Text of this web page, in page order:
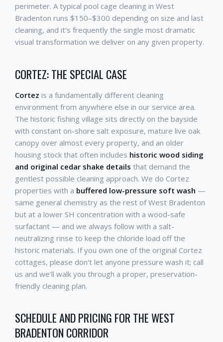
perimeter. A typical pool cage cleaning in West
Bradenton runs $150–$300 depending on size and last
cleaning, and it's frequently the single most dramatic
visual transformation we deliver on any given property.
CORTEZ: THE SPECIAL CASE
Cortez is a fundamentally different cleaning
environment from anywhere else in our service area.
The historic fishing village sits directly on the bayside
with constant on-shore salt exposure, mature live oak
canopy over almost every property, and an older
housing stock that often includes historic wood siding
and original cedar shake details that demand the
gentlest possible cleaning approach. We do Cortez
properties with a buffered low-pressure soft wash —
same general chemistry as the rest of West Bradenton
but at a lower SH concentration with a wood-safe
surfactant — and we always follow with a salt-
neutralizing rinse to keep the chloride load off the
historic materials. If you own one of the original Cortez
cottages, please don't let anyone pressure wash it; call
us and we'll walk you through a proper, preservation-
friendly cleaning plan.
SCHEDULE AND PRICING FOR THE WEST
BRADENTON CORRIDOR